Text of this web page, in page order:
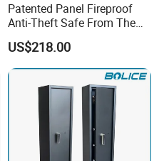
Patented Panel Fireproof
Anti-Theft Safe From The
Factory
US$218.00